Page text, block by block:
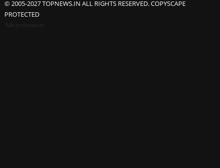
© 2005-2027 TOPNEWS.IN ALL RIGHTS RESERVED. COPYSCAPE
PROTECTED